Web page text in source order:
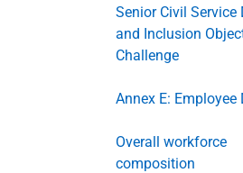
Senior Civil Service
and Inclusion
Challenge
Annex E: Employee
Overall workforce
composition